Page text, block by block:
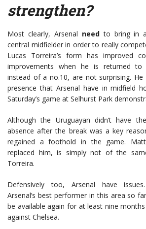
strengthen?
Most clearly, Arsenal needto bring in
central midfielder in order to really
Lucas Torreira’s form has improved
improvements when he is returned to
instead of a no.10, are not surprising.
presence that Arsenal have in midfield
Saturday’s game at Selhurst Park
Although the Uruguayan didn’t have
absence after the break was a key
regained a foothold in the game.
replaced him, is simply not of the
Torreira.
Defensively too, Arsenal have
Arsenal’s best performer in this area so
be available again for at least nine
against Chelsea.